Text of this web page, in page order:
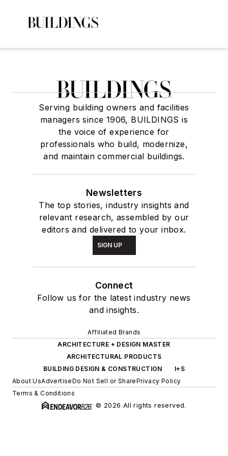
Serving building owners and facilities
managers since 1906, BUILDINGS is
the voice of experience for
professionals who build, modernize,
and maintain commercial buildings.
Newsletters
The top stories, industry insights and
relevant research, assembled by our
editors and delivered to your inbox.
SIGN UP
Connect
Follow us for the latest industry news
and insights.
Affiliated Brands
ARCHITECTURE + DESIGN MASTER
ARCHITECTURAL PRODUCTS
BUILDING DESIGN & CONSTRUCTION
I+S
About UsAdvertiseDo Not Sell or SharePrivacy Policy
Terms & Conditions
© 2026 All rights reserved.